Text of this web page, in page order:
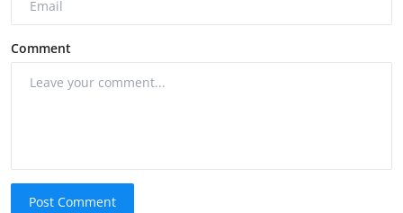
Comment
Post Comment